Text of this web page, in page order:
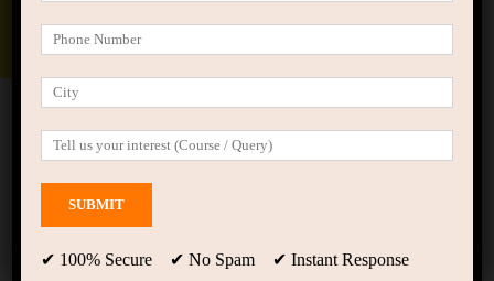
Home 2026 January
January 2026
Showing 1 - 10 of 250 results
✔ 100% Secure ✔ No Spam ✔ Instant Response